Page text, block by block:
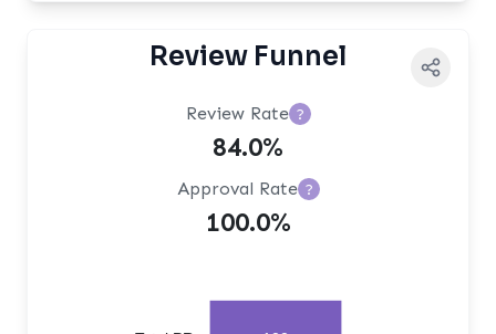
Review Funnel
Review Rate ?
84.0%
Approval Rate ?
100.0%